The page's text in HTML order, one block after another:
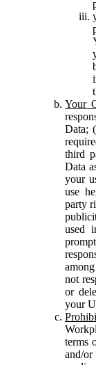
Your
Data;
third
Data
your
use
party
used
not
or
your
terms
and/